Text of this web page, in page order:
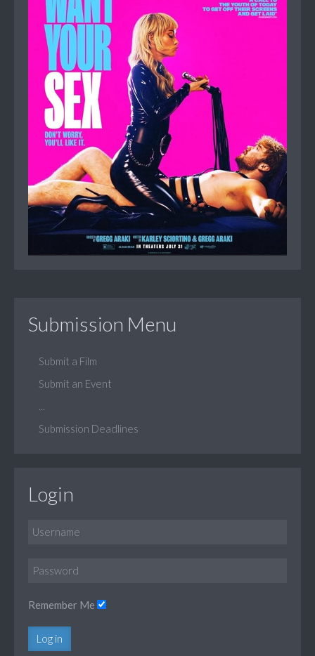
Submission Menu
Submit a Film
Submit an Event
Submission Deadlines
Login
Remember Me
Log in